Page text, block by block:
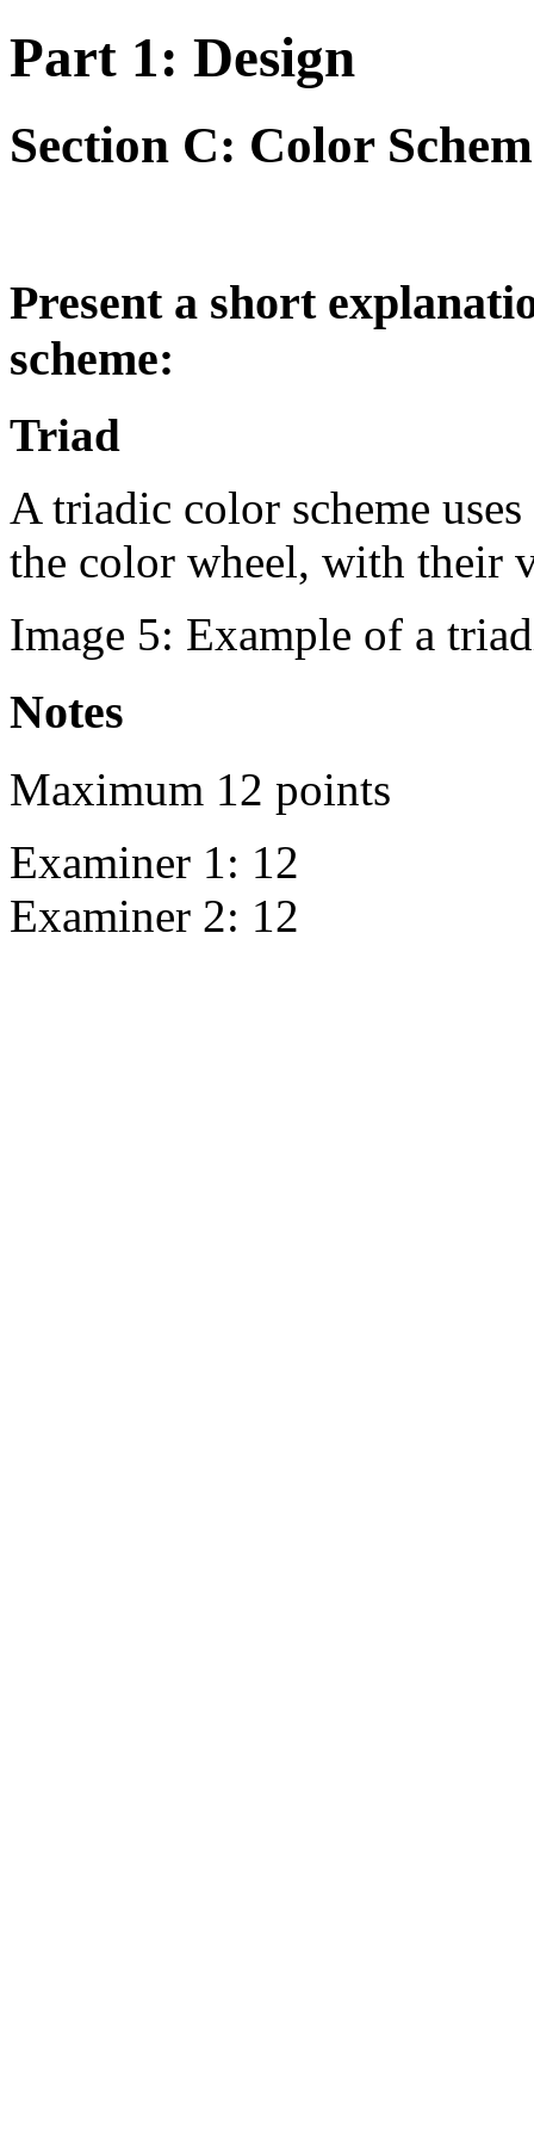
Part 1: Design
Section C: Color
Present a short
scheme:
Triad
A triadic color scheme
the color wheel, with their
Image 5: Example of a
Notes
Maximum 12 points
Examiner 1: 12
Examiner 2: 12